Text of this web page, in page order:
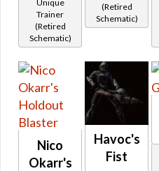
Unique
Trainer
(Retired
Schematic)
(Retired
Schematic)
Nico
Okarr's
Havoc's
Fist